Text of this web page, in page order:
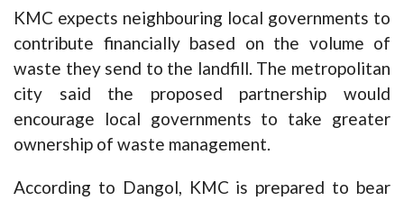
KMC expects neighbouring local governments to
contribute financially based on the volume of
waste they send to the landfill. The metropolitan
city said the proposed partnership would
encourage local governments to take greater
ownership of waste management.
According to Dangol, KMC is prepared to bear